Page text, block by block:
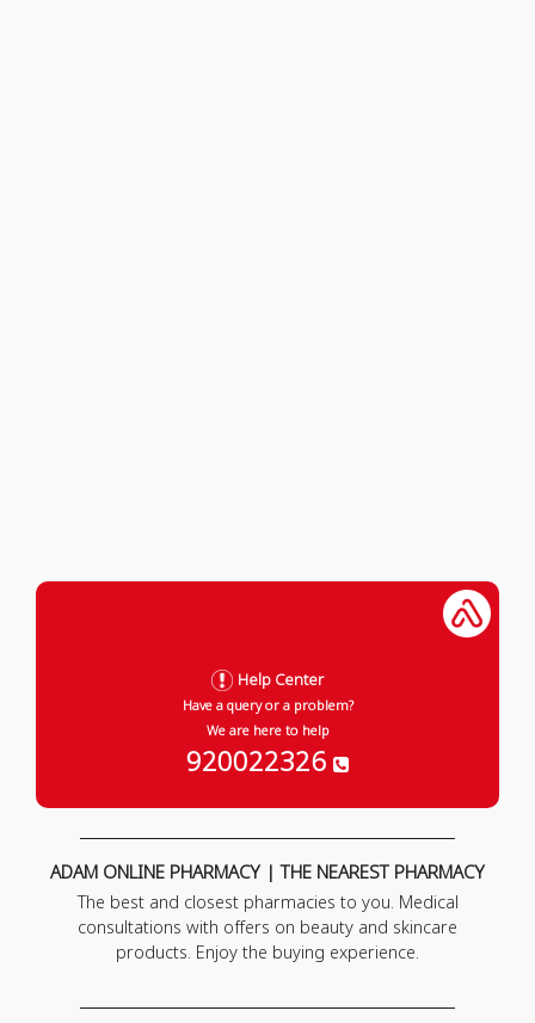
Help Center
Have a query or a problem?
We are here to help
920022326
ADAM ONLINE PHARMACY | THE NEAREST PHARMACY
The best and closest pharmacies to you. Medical
consultations with offers on beauty and skincare
products. Enjoy the buying experience.